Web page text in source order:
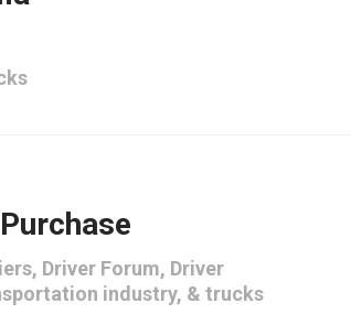
, Driver Forum, Driver
industry, & trucks